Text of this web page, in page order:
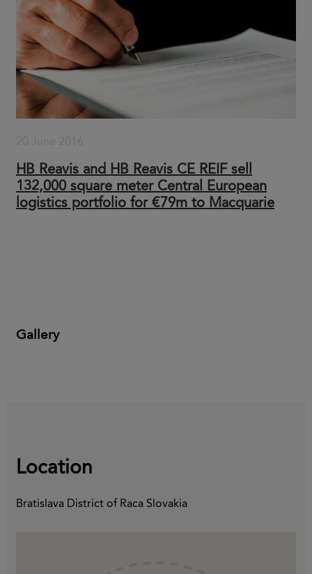
HB Reavis and HB Reavis CE REIF sell
132,000 square meter Central European
logistics portfolio for €79m to Macquarie
Gallery
Location
Bratislava District of Raca Slovakia